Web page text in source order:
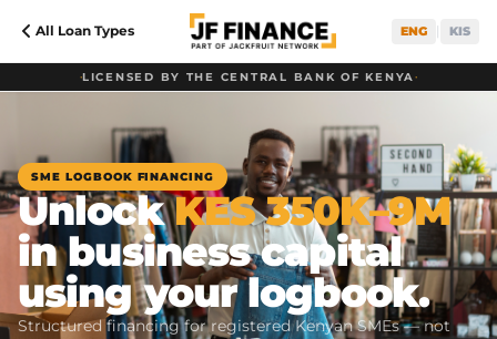
All Loan Types ENG | KIS
•LICENSED BY THE CENTRAL BANK OF KENYA •
SME LOGBOOK FINANCING
UnlockKES 350K–9M
in business capital
using your logbook.
Structured financing for registered Kenyan SMEs — not